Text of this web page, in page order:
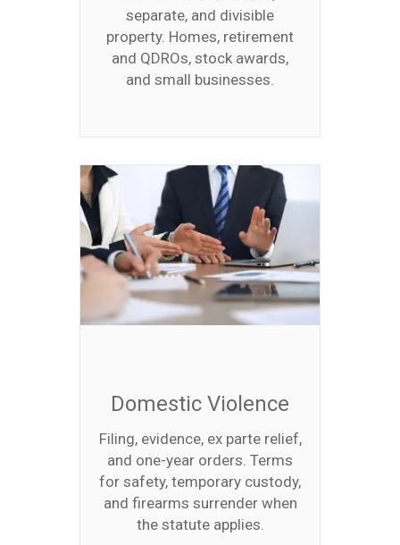
separate, and divisible
property. Homes, retirement
and QDROs, stock awards,
and small businesses.
Domestic Violence
Filing, evidence, ex parte relief,
and one-year orders. Terms
for safety, temporary custody,
and firearms surrender when
the statute applies.